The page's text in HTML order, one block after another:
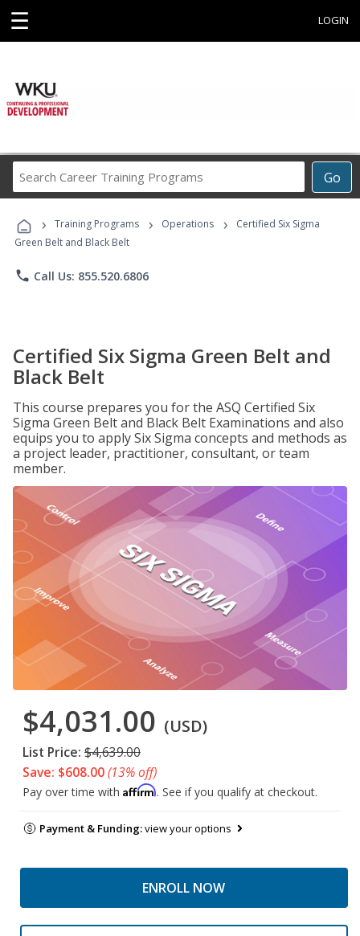
☰ LOGIN
Go
Career
Programs
› Training Programs › Operations ›
Certified Six Sigma
Green Belt and Black Belt
phone Call Us: 855.520.6806
Certified Six Sigma Green Belt and
Black Belt
This course prepares you for the ASQ Certified Six
Sigma Green Belt and Black Belt Examinations and also
equips you to apply Six Sigma concepts and methods as
a project leader, practitioner, consultant, or team
member.
$4,031.00 (USD)
List Price: $4,639.00
Save: $608.00(13% off)
Pay over time with Affirm. See if you qualify at checkout.
Payment & Funding:view your options
ENROLL NOW